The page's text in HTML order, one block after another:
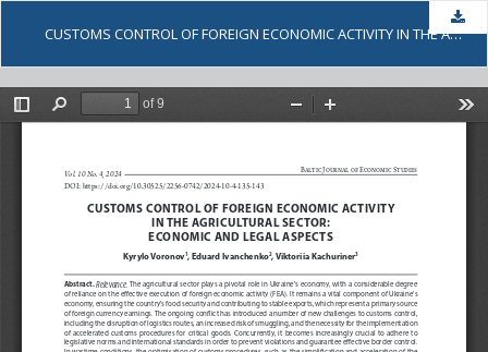
CUSTOMS CONTROL OF FOREIGN ECONOMIC ACTIVITY IN THE AGRICULTURAL SECTOR: ECONOMIC AND LEGAL ASPECTS